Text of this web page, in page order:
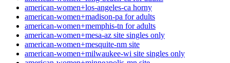
american-women+los-angeles-ca horny
american-women+madison-pa for adults
american-women+memphis-tn for adults
american-women+mesa-az site singles only
american-women+mesquite-nm site
american-women+milwaukee-wi site singles only